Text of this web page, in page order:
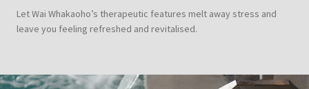
Let Wai Whakaoho’s therapeutic features melt away stress and
leave you feeling refreshed and revitalised.